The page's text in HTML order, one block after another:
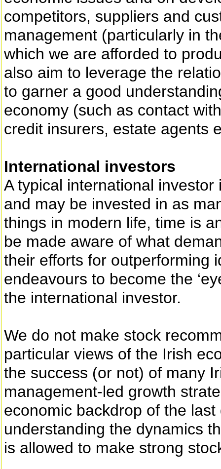
competitors, suppliers and
management (particularly in
which we are afforded to
also aim to leverage the
to garner a good
economy (such as contact
credit insurers, estate agents
International investors
A typical international
and may be invested in as
things in modern life, time is
be made aware of what
their efforts for outperforming
endeavours to become the
the international investor.
We do not make stock
particular views of the Irish
the success (or not) of many
management-led growth
economic backdrop of the
understanding the dynamics
is allowed to make strong